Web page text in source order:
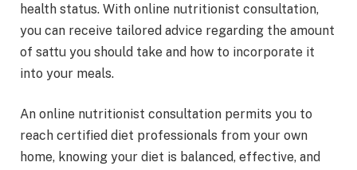
health status. With online nutritionist consultation,
you can receive tailored advice regarding the amount
of sattu you should take and how to incorporate it
into your meals.
An online nutritionist consultation permits you to
reach certified diet professionals from your own
home, knowing your diet is balanced, effective, and